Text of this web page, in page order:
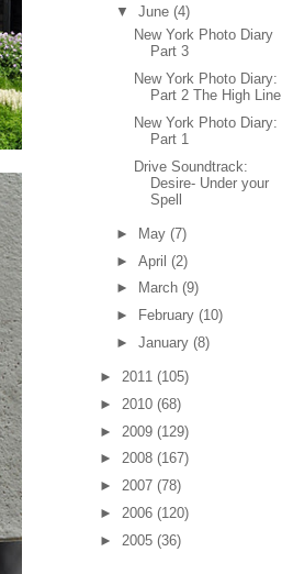
▼June(4)
New York Photo Diary
Part 3
New York Photo Diary:
Part 2 The High Line
New York Photo Diary:
Part 1
Drive Soundtrack:
Desire- Under your
Spell
► May(7)
►April(2)
►
March(9)
►
February(10)
►January(8)
► 2011 (105)
► 2010 (68)
► 2009 (129)
► 2008 (167)
► 2007 (78)
► 2006 (120)
► 2005 (36)